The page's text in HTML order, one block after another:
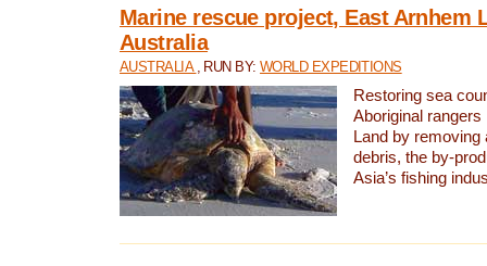
Marine rescue project, East Arnhem
Australia
AUSTRALIA , RUN BY:WORLD EXPEDITIONS
Restoring sea
Aboriginal
Land by removing
debris, the by-
Asia’s fishing